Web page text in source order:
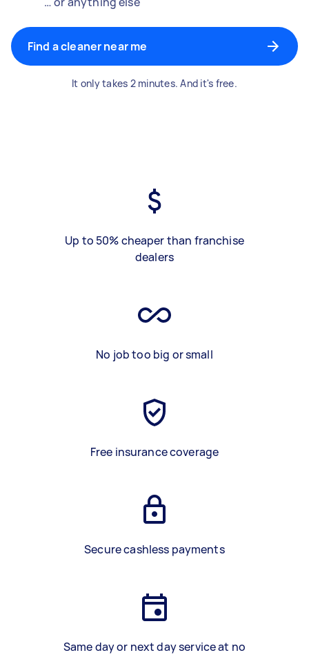
Find a cleaner near me
It only takes 2 minutes. And it's free.
Up to 50% cheaper than franchise
dealers
No job too big or small
Free insurance coverage
Secure cashless payments
Same day or next day service at no